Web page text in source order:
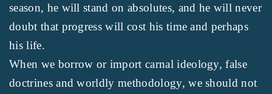
season, he will stand on absolutes, and he will never
doubt that progress will cost his time and perhaps
his life.
When we borrow or import carnal ideology, false
doctrines and worldly methodology, we should not